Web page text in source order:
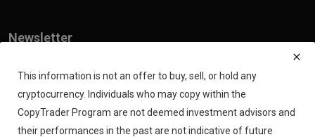
Newsletter
Join our subscribers list to get the latest news, updates and special
offers directly in your inbox
Subscribe
This information is not an offer to buy, sell, or hold any
cryptocurrency. Individuals who may copy within the
CopyTrader Program are not deemed investment advisors and
their performances in the past are not indicative of future